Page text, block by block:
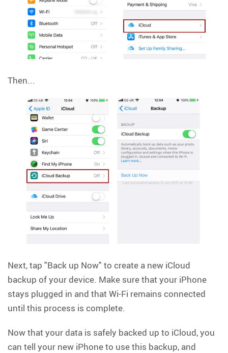
Then...
Next, tap "Back up Now" to create a new iCloud
backup of your device. Make sure that your iPhone
stays plugged in and that Wi-Fi remains connected
until this process is complete.
Now that your data is safely backed up to iCloud, you
can tell your new iPhone to use this backup, and